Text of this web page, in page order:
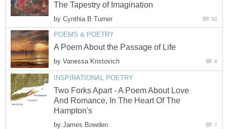
The Tapestry of Imagination
by Cynthia B Turner 32
POEMS & POETRY
A Poem About the Passage of Life
by Vanessa Kristovich 4
INSPIRATIONAL POETRY
Two Forks Apart - A Poem About Love
And Romance, In The Heart Of The
Hampton's
by James Bowden 7